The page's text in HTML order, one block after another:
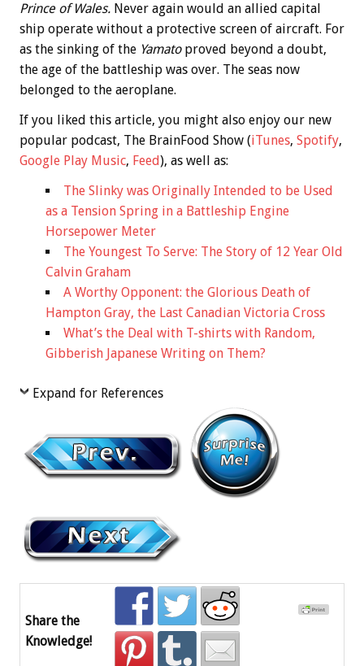
Prince of Wales. Never again would an allied capital
ship operate without a protective screen of aircraft. For
as the sinking of the Yamato proved beyond a doubt,
the age of the battleship was over. The seas now
belonged to the aeroplane.
If you liked this article, you might also enjoy our new
popular podcast, The BrainFood Show (iTunes, Spotify,
Google Play Music, Feed), as well as:
The Slinky was Originally Intended to be Used
as a Tension Spring in a Battleship Engine
Horsepower Meter
The Youngest To Serve: The Story of 12 Year Old
Calvin Graham
A Worthy Opponent: the Glorious Death of
Hampton Gray, the Last Canadian Victoria Cross
What’s the Deal with T-shirts with Random,
Gibberish Japanese Writing on Them?
Expand for References
Share the
Knowledge!